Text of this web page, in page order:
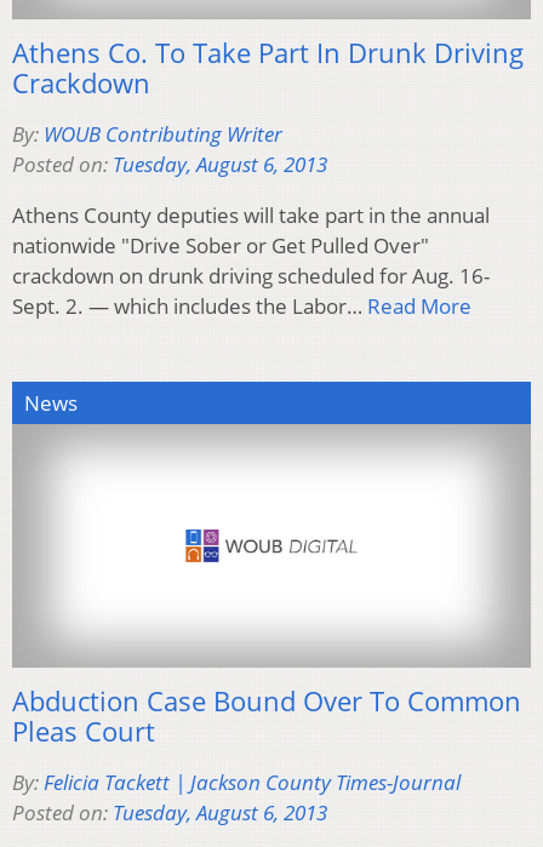
Athens Co. To Take Part In Drunk Driving
Crackdown
By: WOUB Contributing Writer
Posted on: Tuesday, August 6, 2013
Athens County deputies will take part in the annual
nationwide "Drive Sober or Get Pulled Over"
crackdown on drunk driving scheduled for Aug. 16-
Sept. 2. — which includes the Labor… Read More
News
Abduction Case Bound Over To Common
Pleas Court
By:Felicia Tackett | Jackson County Times-Journal
Posted on: Tuesday, August 6, 2013